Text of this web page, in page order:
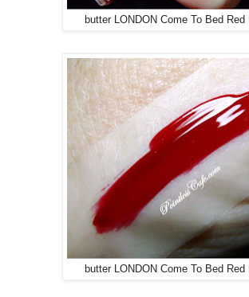
butter LONDON Come To Bed Red
butter LONDON Come To Bed Red